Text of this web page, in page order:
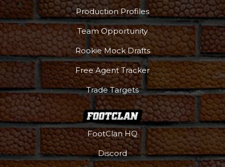
Production Profiles
Team Opportunity
Rookie Mock Drafts
Free Agent Tracker
Trade Targets
FootClan HQ
Discord